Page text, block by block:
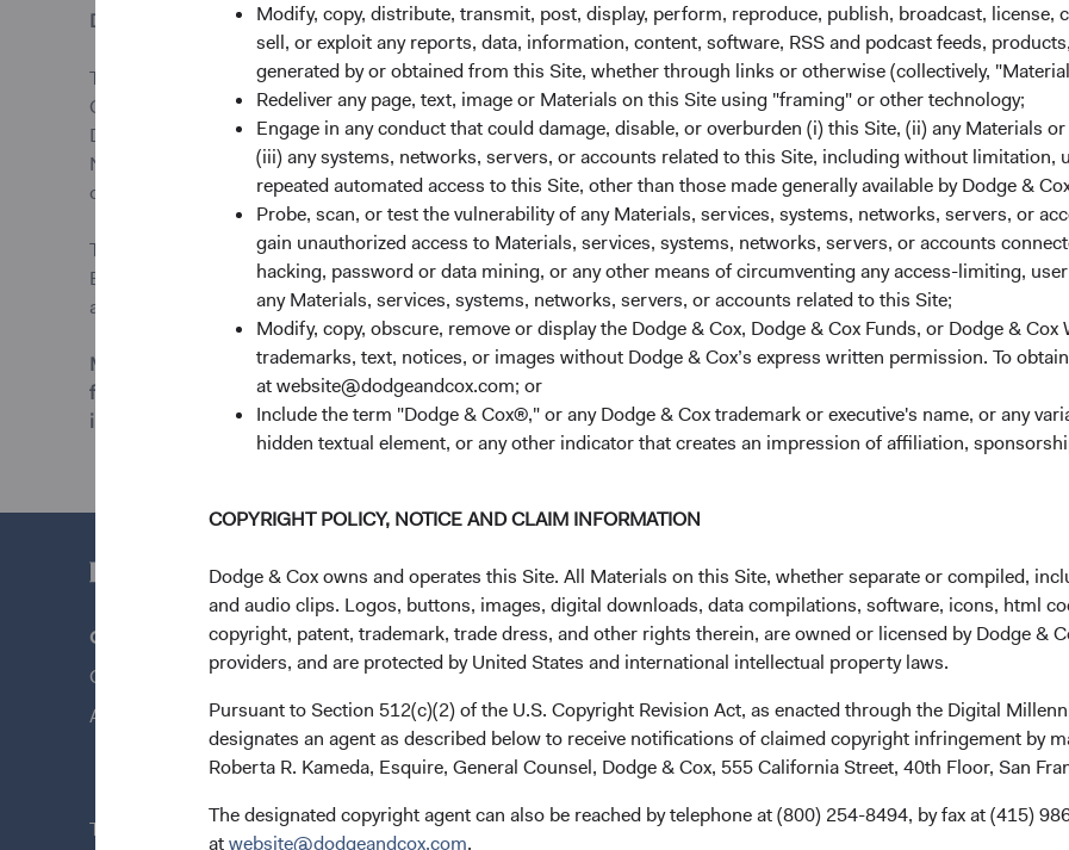
Modify, copy, distribute, transmit, post, display, perform, reproduce, publish, broadcast, license,
sell, or exploit any reports, data, information, content, software, RSS and podcast feeds,
generated by or obtained from this Site, whether through links or otherwise (collectively,
Redeliver any page, text, image or Materials on this Site using "framing" or other technology;
Engage in any conduct that could damage, disable, or overburden (i) this Site, (ii) any Materials
(iii) any systems, networks, servers, or accounts related to this Site, including without limitation,
repeated automated access to this Site, other than those made generally available by Dodge &
Probe, scan, or test the vulnerability of any Materials, services, systems, networks, servers, or
gain unauthorized access to Materials, services, systems, networks, servers, or accounts
hacking, password or data mining, or any other means of circumventing any access-limiting,
any Materials, services, systems, networks, servers, or accounts related to this Site;
Modify, copy, obscure, remove or display the Dodge & Cox, Dodge & Cox Funds, or Dodge &
trademarks, text, notices, or images without Dodge & Cox’s express written permission. To
at website@dodgeandcox.com; or
Include the term "Dodge & Cox®," or any Dodge & Cox trademark or executive's name, or any
hidden textual element, or any other indicator that creates an impression of affiliation,
COPYRIGHT POLICY, NOTICE AND CLAIM INFORMATION
Dodge & Cox owns and operates this Site. All Materials on this Site, whether separate or compiled,
and audio clips. Logos, buttons, images, digital downloads, data compilations, software, icons, html
copyright, patent, trademark, trade dress, and other rights therein, are owned or licensed by Dodge &
providers, and are protected by United States and international intellectual property laws.
Pursuant to Section 512(c)(2) of the U.S. Copyright Revision Act, as enacted through the Digital
designates an agent as described below to receive notifications of claimed copyright infringement by
Roberta R. Kameda, Esquire, General Counsel, Dodge & Cox, 555 California Street, 40th Floor, San
The designated copyright agent can also be reached by telephone at (800) 254-8494, by fax at (415)
atwebsite@dodgeandcox.com.
Disclosure
This information should not be considered a solicitation or an offer to purchase shares of Dodge & Cox Worldwide
Cox Worldwide Investments Ltd. and its affiliates to provide any services in any jurisdiction. A summary of investor
Dodge & Cox Worldwide Funds plc are currently registered for distribution in Austria, Denmark, Finland, France,
Norway, Portugal, South Africa, Spain, Sweden, Switzerland, and the United Kingdom. The Funds may terminate the
or share class in an EU Member State at any time by using the process contained in Article 93a of the UCITS
This is an advertising document. First Independent Fund Services AG, Klausstrasse 33, CH-8008 Zurich, is the
Bank AG, Limmatquai 122, CH-8024 Zurich, is the paying agent in Switzerland. The sales prospectus, key investor
and the annual and semi-annual reports of the fund can be obtained free of charge from the representative in
Marketing Communication. The views expressed herein represent the opinions of Dodge & Cox Worldwide
forecast or guarantee of future results for any product or service. Please refer to the Funds’ prospectus and KIID at
information, including risks, charges, and expenses, or call +353 1 242 5411.
Questions?
Contact Us
About Opening an Account
Quick Links
Our Funds
Our Approach
News & Firm Updates
Important Information
Terms and Conditions
Dodge & Cox Privacy Policy
Manage Cookie Preferences
This site is intended for residents of Germany.